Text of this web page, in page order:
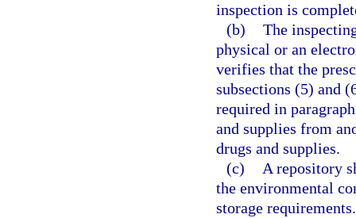
inspection is
(b) The
physical or an
verifies that the
subsections (5) and
required in
and supplies from
drugs and supplies.
(c)
A repository
the environmental
storage